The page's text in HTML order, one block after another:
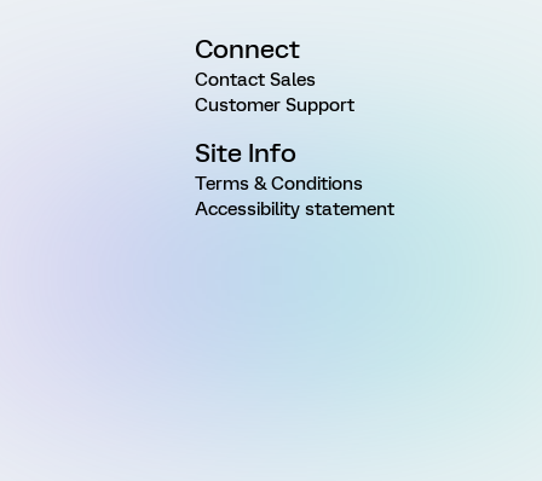
Connect
Contact Sales
Customer Support
Site Info
Terms & Conditions
Accessibility statement